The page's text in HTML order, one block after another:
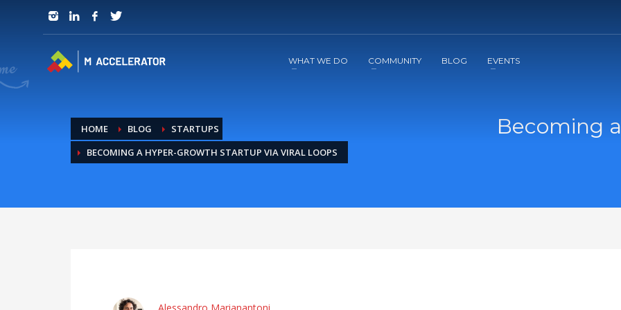
JOIN in 3 Steps
WHAT WE DO COMMUNITY BLOG EVENTS
HOME BLOG
STARTUPS
BECOMING A HYPER-GROWTH STARTUP VIA VIRAL LOOPS
Becoming